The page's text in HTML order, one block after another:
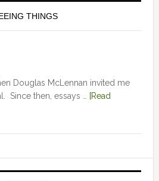
THINGS
Douglas McLennan invited me
Since then, essays …
[Read